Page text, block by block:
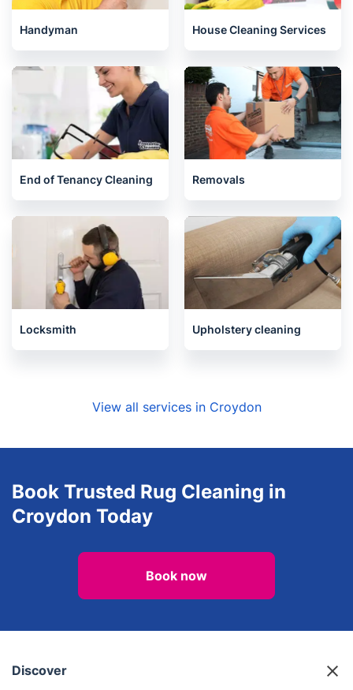
Handyman House Cleaning Services
End of Tenancy Cleaning Removals
Locksmith Upholstery cleaning
View all services in Croydon
Book Trusted Rug Cleaning in
Croydon Today
Book now
Discover